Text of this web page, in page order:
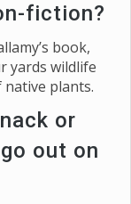
fiction?
book,
yards wildlife
plants.
or
out on